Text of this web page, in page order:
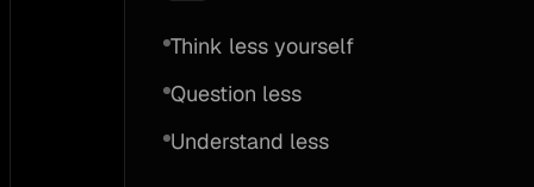
Think less yourself
Question less
Understand less